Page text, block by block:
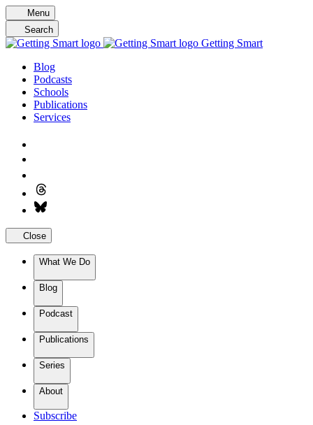
Skip
to
content
Menu
Search
Getting Smart
Blog
Podcasts
Schools
Publications
Services
Close
What We Do
Blog
Podcast
Publications
Series
About
Subscribe